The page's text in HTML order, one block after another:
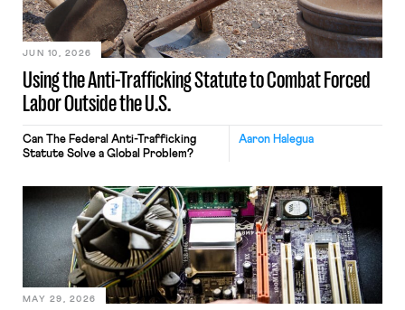
Using the Anti-Trafficking Statute to Combat Forced
Labor Outside the U.S.
JUN 10, 2026
Aaron Halegua
Can The Federal Anti-Trafficking
Statute Solve a Global Problem?
MAY 29, 2026